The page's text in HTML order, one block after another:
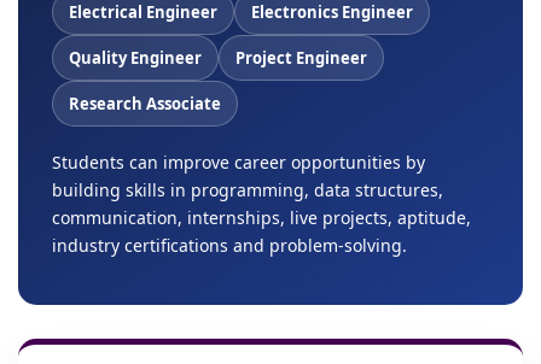
Electrical Engineer Electronics Engineer
Quality Engineer Project Engineer
Research Associate
Students can improve career opportunities by
building skills in programming, data structures,
communication, internships, live projects, aptitude,
industry certifications and problem-solving.